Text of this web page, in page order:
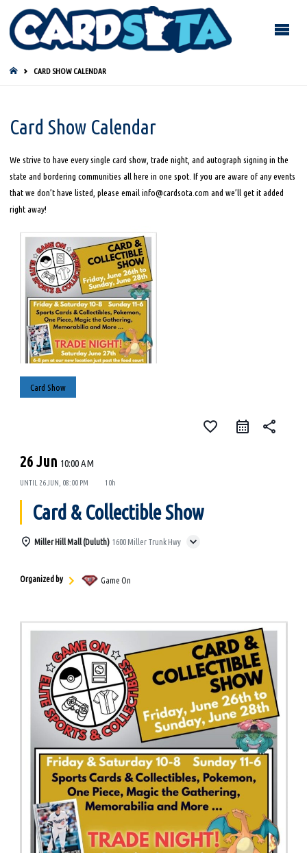
HOMECARD SHOW CALENDAR
Card Show Calendar
We strive to have every single card show, trade night, and autograph signing in the
state and bordering communities all here in one spot. If you are aware of any events
that we don’t have listed, please email info@cardsota.com and we’ll get it added
right away!
Card Show
favorite_border share
26 Jun 10:00 AM
UNTIL 26 JUN, 08:00 PM 10h
Card & Collectible Show
Miller Hill Mall (Duluth) 1600 Miller Trunk Hwy
Organized by Game On